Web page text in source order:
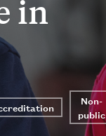
in
Non-
public